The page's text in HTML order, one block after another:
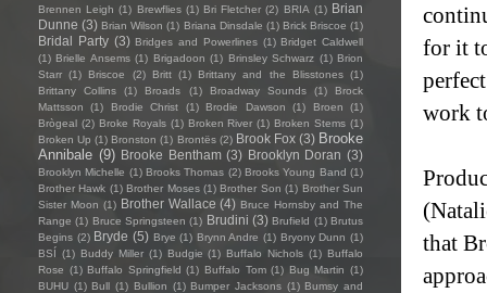
for it
work
that
Brennen Leigh (1) Brewflies (1) Bri Fletcher (2) BRIA (1) Brian
Dunne (3) Brian Wilson (1) Briana Dinsdale (1) Brick Briscoe (1)
Bridal Party (3) Bridges and Powerlines (1) Bridget Caldwell
(1) Brielle Ansems (1) Brigadoon (1) Brinsley Schwarz (1) Brion
Starr (1) Briscoe (2) Britt (1) Brittany and the Blisstones (1)
Brittany Collins
(1) Broads (1) Broadway Sounds (1)
Brock
Mattsson
(1) Brodie Christ (1) Brodie Dawson (1) Broen
(1)
Brògeal (2) Broke Royals (1) Broken River (1) Broken Stems (1)
Broken Up (1) Bronston (1) Brontës (2) Brook Fox (3) Brooke
Annibale (9) Brooke Bentham (3) Brooklyn Doran (3)
Brooklyn Michelle (1) Brooks Thomas (2) Brooks Young Band (1)
Brother Hawk (1) Brother Moses (1) Brother Son (1) Brother Sun
Sister Moon (1) Brother Wallace (4) Bruce Hornsby and The
Range (1) Bruce Springsteen (1) Brudini (3) Brufield (1) Brutus
Begins (2) Bryde (5) Brye (1) Brynn Andre (1) Bryony Dunn (1)
BSÍ (1) Buddy Miller (1) Budgie (1) Buffalo Nichols (1) Buffalo
Rose (1) Buffalo Springfield (1) Buffalo Tom (1) Bug Martin (1)
BUHU (1) Bull (1) Bullion (1) Bumper Jacksons (1) Bumsy and